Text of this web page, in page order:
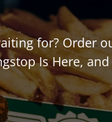
for? Order
Is Here,